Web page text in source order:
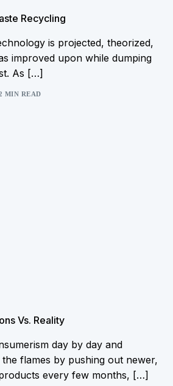
Recycling
is projected, theorized,
improved upon while dumping
As […]
MIN READ
Vs. Reality
day by day and
flames by pushing out newer,
every few months, […]